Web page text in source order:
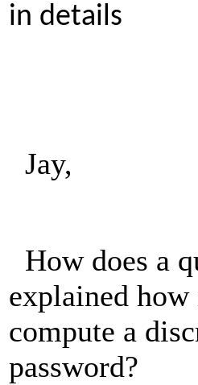
in details
Jay,
How does a
explained
compute a
password?